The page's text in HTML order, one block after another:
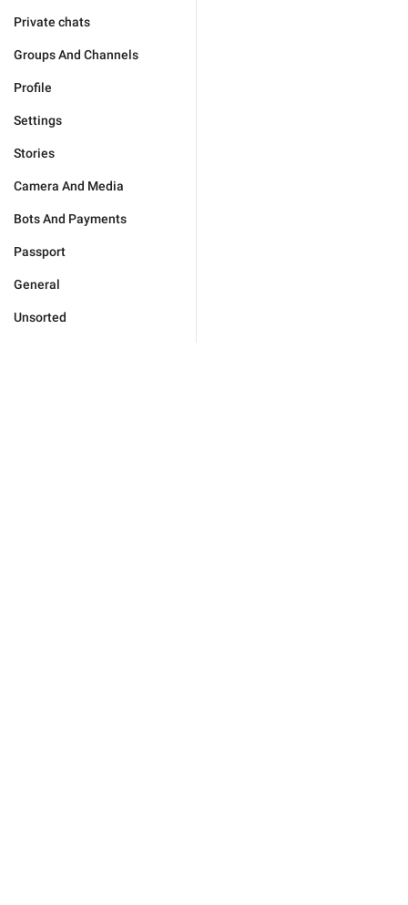
Private chats
Groups And Channels
Profile
Settings
Stories
Camera And Media
Bots And Payments
Passport
General
Unsorted